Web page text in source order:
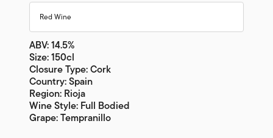
Red Wine
ABV: 14.5%
Size: 150cl
Closure Type: Cork
Country: Spain
Region: Rioja
Wine Style: Full Bodied
Grape: Tempranillo